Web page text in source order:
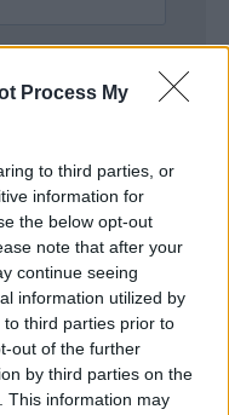
Process My
to third parties, or
information for
the below opt-out
note that after your
continue seeing
information utilized by
third parties prior to
out of the further
by third parties on the
This information may